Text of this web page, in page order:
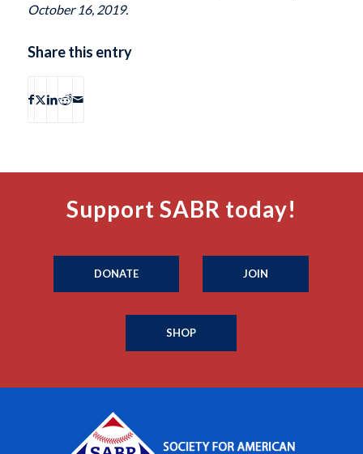
October 16, 2019.
Share this entry
Support SABR today!
DONATE JOIN
SHOP